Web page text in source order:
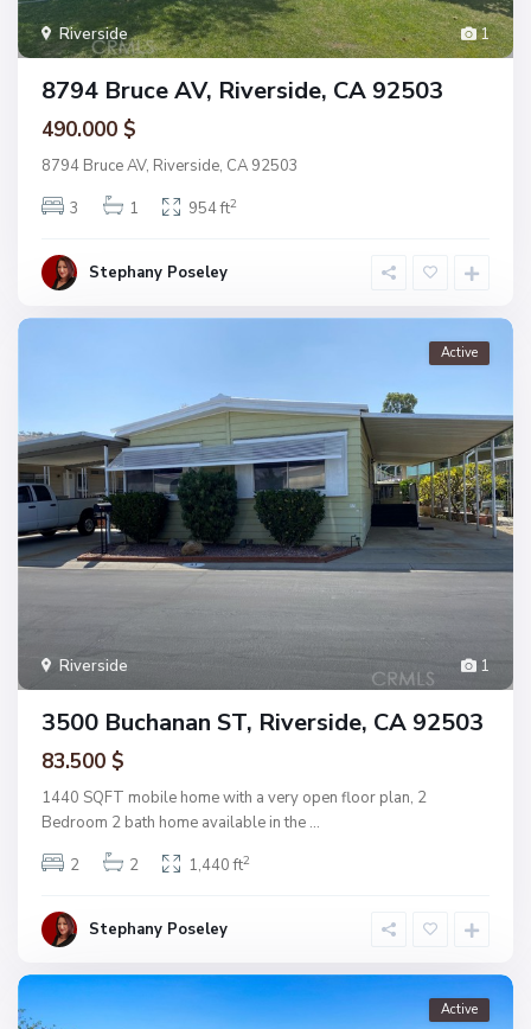
1
Riverside
8794 Bruce AV, Riverside, CA 92503
490.000 $
8794 Bruce AV, Riverside, CA 92503
3
1 954 ft2
Stephany Poseley
1
Riverside
Active
3500 Buchanan ST, Riverside, CA 92503
83.500 $
1440 SQFT mobile home with a very open floor plan, 2
Bedroom 2 bath home available in the ...
2
2 1,440 ft2
Stephany Poseley
Active